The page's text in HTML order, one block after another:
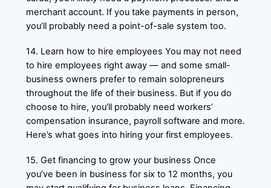
merchant account. If you take payments in person,
you’ll probably need a point-of-sale system too.
14. Learn how to hire employees You may not need
to hire employees right away — and some small-
business owners prefer to remain solopreneurs
throughout the life of their business. But if you do
choose to hire, you’ll probably need workers’
compensation insurance, payroll software and more.
Here’s what goes into hiring your first employees.
15. Get financing to grow your business Once
you’ve been in business for six to 12 months, you